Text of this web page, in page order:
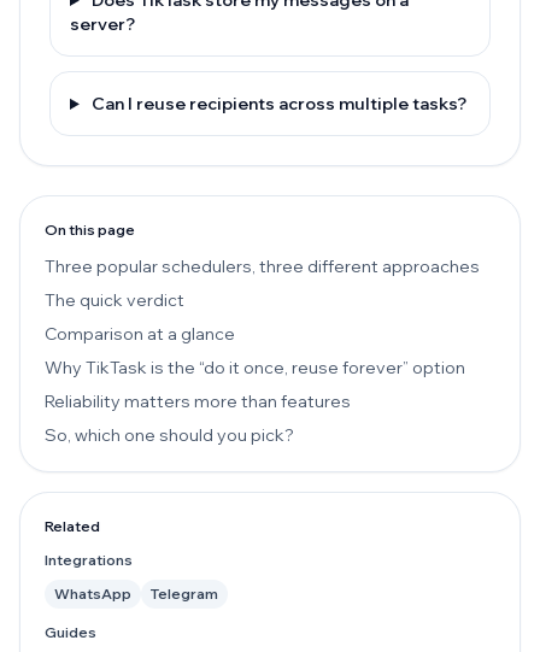
server?
Can I reuse recipients across multiple tasks?
On this page
Three popular schedulers, three different approaches
The quick verdict
Comparison at a glance
Why TikTask is the “do it once, reuse forever” option
Reliability matters more than features
So, which one should you pick?
Related
Integrations
WhatsApp
Telegram
Guides